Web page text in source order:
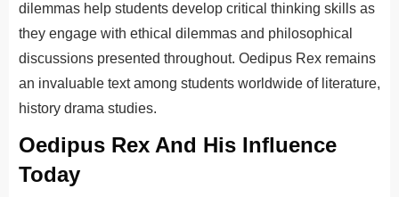
dilemmas help students develop critical thinking skills as
they engage with ethical dilemmas and philosophical
discussions presented throughout. Oedipus Rex remains
an invaluable text among students worldwide of literature,
history drama studies.
Oedipus Rex And His Influence
Today